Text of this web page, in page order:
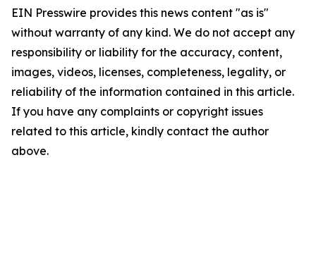
EIN Presswire provides this news content "as is"
without warranty of any kind. We do not accept any
responsibility or liability for the accuracy, content,
images, videos, licenses, completeness, legality, or
reliability of the information contained in this article.
If you have any complaints or copyright issues
related to this article, kindly contact the author
above.